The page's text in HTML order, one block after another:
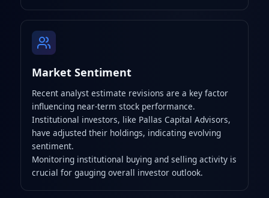
Market Sentiment
Recent analyst estimate revisions are a key factor
influencing near-term stock performance.
Institutional investors, like Pallas Capital Advisors,
have adjusted their holdings, indicating evolving
sentiment.
Monitoring institutional buying and selling activity is
crucial for gauging overall investor outlook.